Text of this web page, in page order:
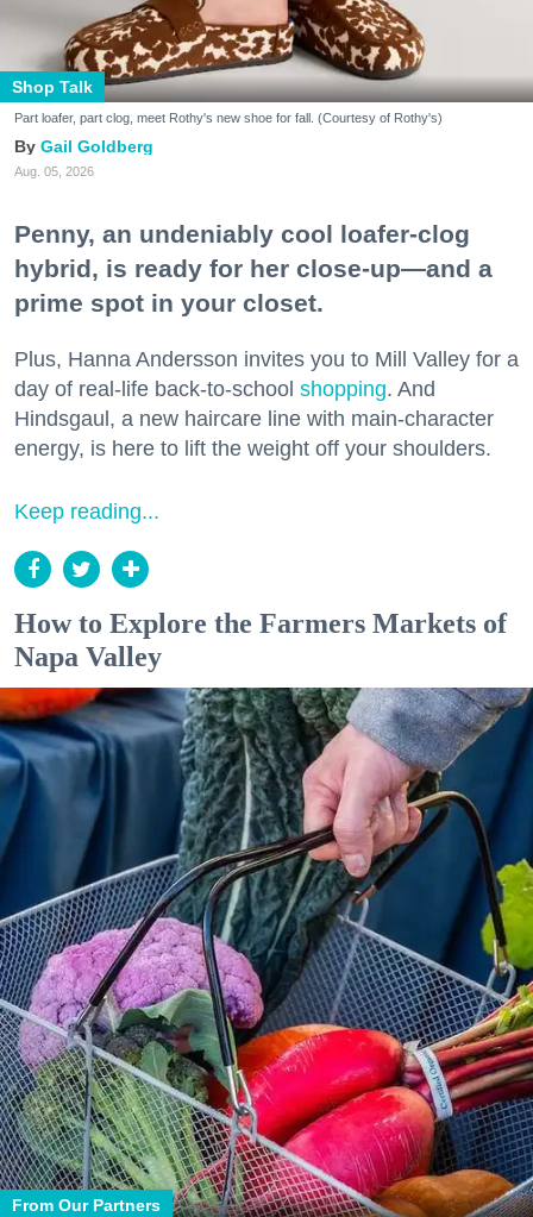
Shop Talk
Part loafer, part clog, meet Rothy's new shoe for fall. (Courtesy of Rothy's)
Gail Goldberg
Aug. 05, 2026
Penny, an undeniably cool loafer-clog
hybrid, is ready for her close-up—and a
prime spot in your closet.
Plus, Hanna Andersson invites you to Mill Valley for a
day of real-life back-to-school shopping. And
Hindsgaul, a new haircare line with main-character
energy, is here to lift the weight off your shoulders.
Keep reading...
How to Explore the Farmers Markets of
Napa Valley
From Our Partners